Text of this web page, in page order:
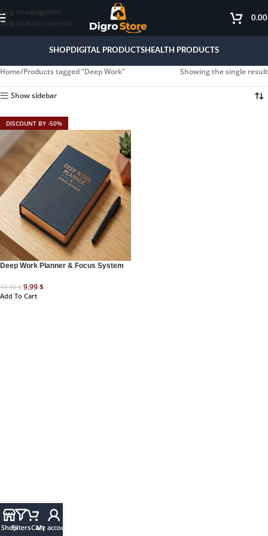
Skip to navigation
Skip to main content
SHOPDIGITAL PRODUCTSHEALTH PRODUCTS
Home Products tagged “Deep Work” Showing the single result
Show sidebar
DISCOUNT BY -50%
Deep Work Planner & Focus System
19.99$ 9.99$
Add To Cart
ShopFiltersCart
My account